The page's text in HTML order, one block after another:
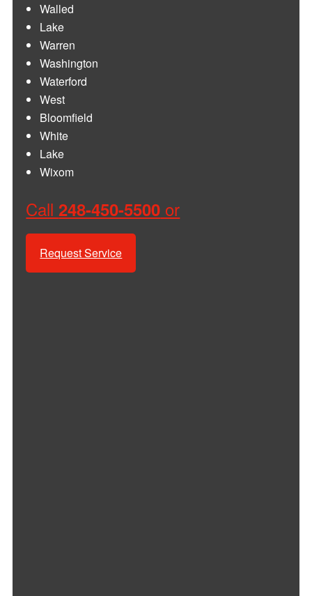
Walled
Lake
Warren
Washington
Waterford
West
Bloomfield
White
Lake
Wixom
Call 248-450-5500 or
Request Service